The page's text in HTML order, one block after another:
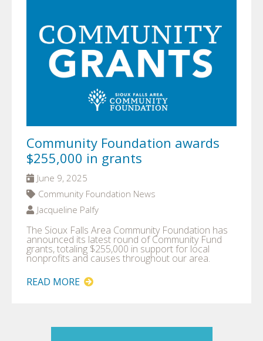
Community Foundation awards
$255,000 in grants
June 9, 2025
Community Foundation News
Jacqueline Palfy
The Sioux Falls Area Community Foundation has
announced its latest round of Community Fund
grants, totaling $255,000 in support for local
nonprofits and causes throughout our area.
READ MORE